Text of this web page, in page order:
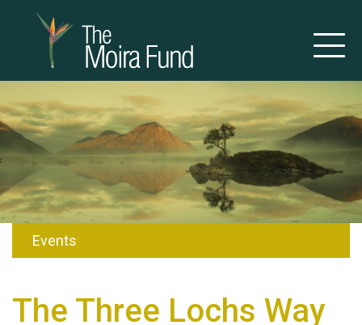
Events
The Three Lochs Way